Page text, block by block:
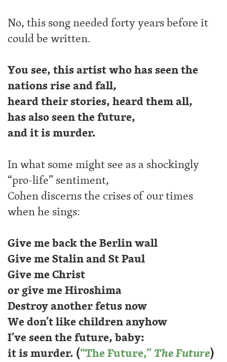
No, this song needed forty years before it
could be written.
You see, this artist who has seen the
nations rise and fall,
heard their stories, heard them all,
has also seen the future,
and it is murder.
In what some might see as a shockingly
“pro-life” sentiment,
Cohen discerns the crises of our times
when he sings:
Give me back the Berlin wall
Give me Stalin and St Paul
Give me Christ
or give me Hiroshima
Destroy another fetus now
We don’t like children anyhow
I’ve seen the future, baby:
it is murder. (“The Future,”The Future)